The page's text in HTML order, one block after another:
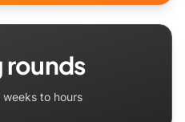
rounds
to hours